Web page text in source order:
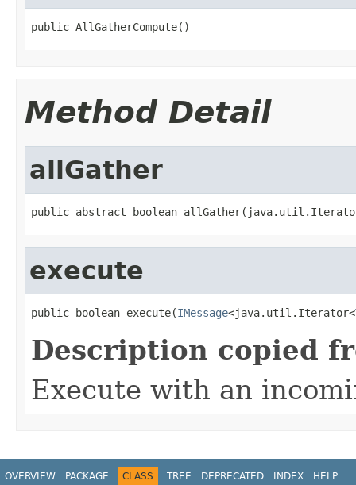
public AllGatherCompute()
Method Detail
allGather
public abstract boolean
execute
public boolean execute(IMessage<java.util.Iterator<
Description copied
Execute with an
OVERVIEW PACKAGE CLASS TREE DEPRECATED INDEX HELP